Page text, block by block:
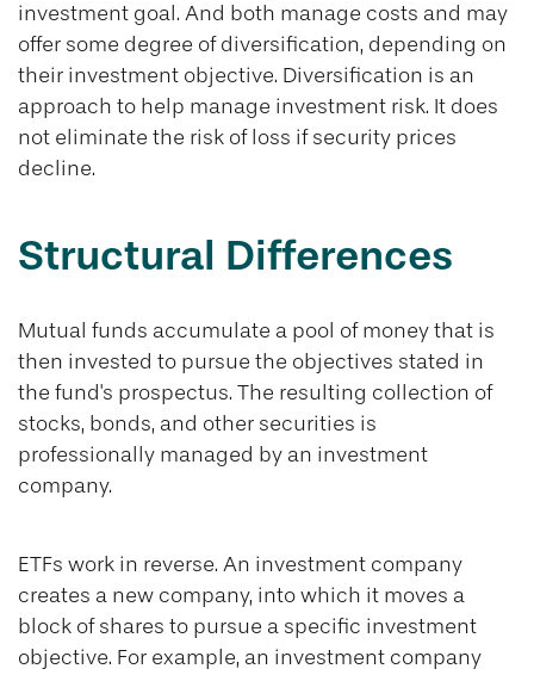
investment goal. And both manage costs and may
offer some degree of diversification, depending on
their investment objective. Diversification is an
approach to help manage investment risk. It does
not eliminate the risk of loss if security prices
decline.
Structural Differences
Mutual funds accumulate a pool of money that is
then invested to pursue the objectives stated in
the fund's prospectus. The resulting collection of
stocks, bonds, and other securities is
professionally managed by an investment
company.
ETFs work in reverse. An investment company
creates a new company, into which it moves a
block of shares to pursue a specific investment
objective. For example, an investment company